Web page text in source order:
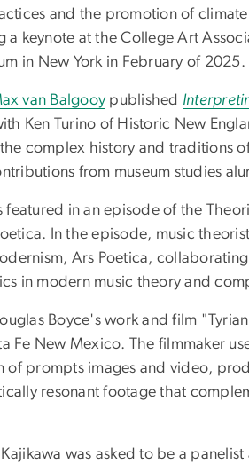
and the promotion of
a keynote at the College Art
in New York in February of 2025.
van Balgooy published
Ken Turino of Historic New
complex history and traditions
from museum studies
featured in an episode of the
In the episode, music
Ars Poetica,
in modern music theory and
Boyce's work and film
Fe New Mexico. The filmmaker
of prompts images and video,
resonant footage that
was asked to be a